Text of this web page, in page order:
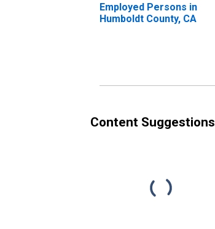
Employed Persons in
Humboldt County, CA
Content Suggestions